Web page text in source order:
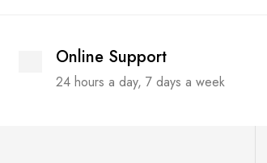
Online Support
24 hours a day, 7 days a week